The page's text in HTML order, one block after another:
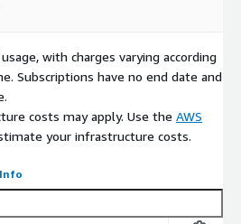
with charges varying according
Subscriptions have no end date and
costs may apply. Use the AWS
your infrastructure costs.
Info